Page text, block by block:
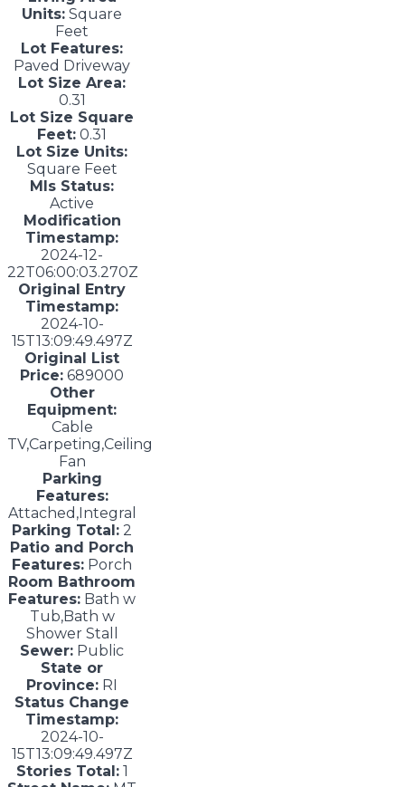
Units: Square
Feet
Lot Features:
Paved Driveway
Lot Size Area:
0.31
Lot Size Square
Feet: 0.31
Lot Size Units:
Square Feet
Mls Status:
Active
Modification
Timestamp:
2024-12-
22T06:00:03.270Z
Original Entry
Timestamp:
2024-10-
15T13:09:49.497Z
Original List
Price: 689000
Other
Equipment:
Cable
TV,Carpeting,Ceiling
Fan
Parking
Features:
Attached,Integral
Parking Total: 2
Patio and Porch
Features: Porch
Room Bathroom
Features: Bath w
Tub,Bath w
Shower Stall
Sewer: Public
State or
Province: RI
Status Change
Timestamp:
2024-10-
15T13:09:49.497Z
Stories Total:1